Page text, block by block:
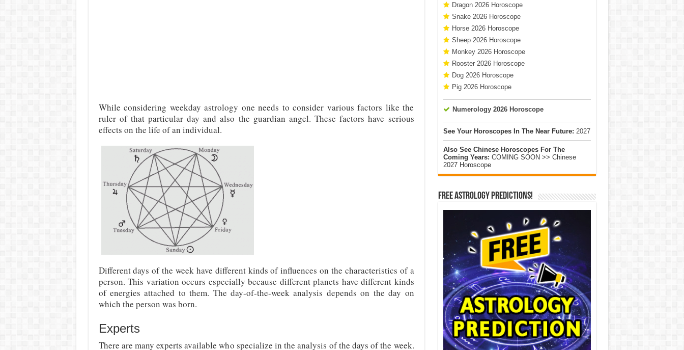
While considering weekday astrology one needs to consider various factors like the
ruler of that particular day and also the guardian angel. These factors have serious
effects on the life of an individual.
Different days of the week have different kinds of influences on the characteristics of a
person. This variation occurs especially because different planets have different kinds
of energies attached to them. The day-of-the-week analysis depends on the day on
which the person was born.
Experts
There are many experts available who specialize in the analysis of the days of the week.
Dragon 2026 Horoscope
Snake 2026 Horoscope
Horse 2026 Horoscope
Sheep 2026 Horoscope
Monkey 2026 Horoscope
Rooster 2026 Horoscope
Dog 2026 Horoscope
Pig 2026 Horoscope
Numerology 2026 Horoscope
See Your Horoscopes In The Near Future: 2027
Also See Chinese Horoscopes For The
Coming Years: COMING SOON >> Chinese
2027 Horoscope
Free Astrology Predictions!